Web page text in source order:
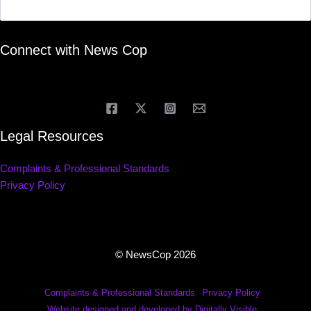
Connect with News Cop
Legal Resources
Complaints & Professional Standards
Privacy Policy
© NewsCop 2026
Complaints & Professional Standards
Privacy Policy